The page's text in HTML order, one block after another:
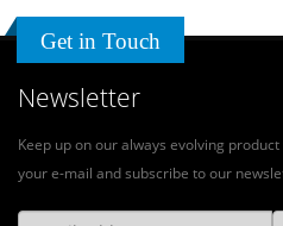
Get in Touch
Newsletter
Keep up on our always evolving
your e-mail and subscribe to our